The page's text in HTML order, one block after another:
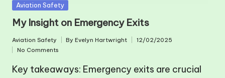
Posted
Aviation Safety
My Insight on Emergency Exits
Posted
in
Aviation Safety
Posted
ByEvelyn Hartwright
12/02/2025
No Comments
Key takeaways: Emergency exits are crucial